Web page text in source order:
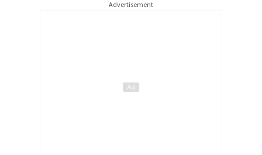
Advertisement